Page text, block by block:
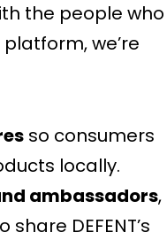
the people who
we’re
so consumers
locally.
ambassadors,
DEFENT’s